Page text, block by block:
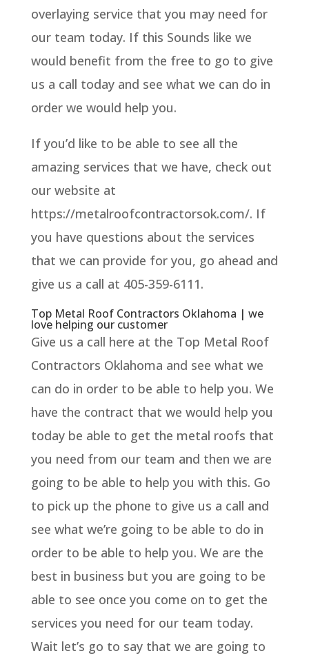
overlaying service that you may need for
our team today. If this Sounds like we
would benefit from the free to go to give
us a call today and see what we can do in
order we would help you.
If you’d like to be able to see all the
amazing services that we have, check out
our website at
https://metalroofcontractorsok.com/. If
you have questions about the services
that we can provide for you, go ahead and
give us a call at 405-359-6111.
Top Metal Roof Contractors Oklahoma | we
love helping our customer
Give us a call here at the Top Metal Roof
Contractors Oklahoma and see what we
can do in order to be able to help you. We
have the contract that we would help you
today be able to get the metal roofs that
you need from our team and then we are
going to be able to help you with this. Go
to pick up the phone to give us a call and
see what we’re going to be able to do in
order to be able to help you. We are the
best in business but you are going to be
able to see once you come on to get the
services you need for our team today.
Wait let’s go to say that we are going to